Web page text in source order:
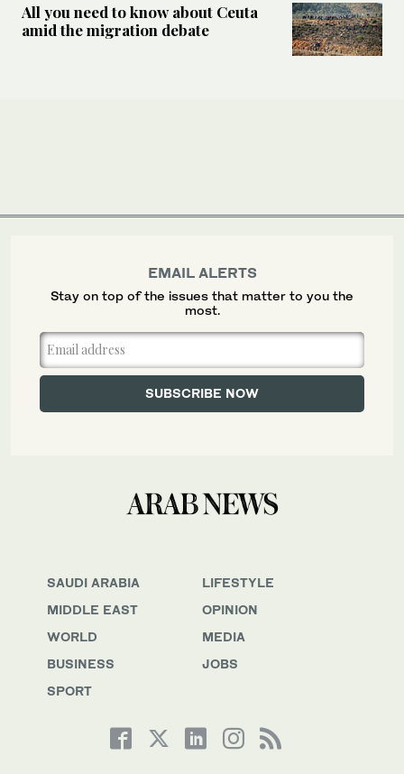
All you need to know about Ceuta
amid the migration debate
SAUDI ARABIA
MIDDLE EAST
WORLD
BUSINESS
SPORT
LIFESTYLE
OPINION
MEDIA
JOBS
EMAIL ALERTS
Stay on top of the issues that matter to you the
most.